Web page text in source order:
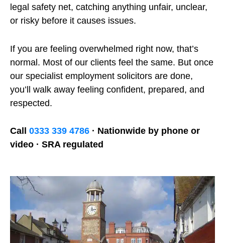
legal safety net, catching anything unfair, unclear,
or risky before it causes issues.
If you are feeling overwhelmed right now, that’s
normal. Most of our clients feel the same. But once
our specialist employment solicitors are done,
you’ll walk away feeling confident, prepared, and
respected.
Call 0333 339 4786 · Nationwide by phone or
video · SRA regulated